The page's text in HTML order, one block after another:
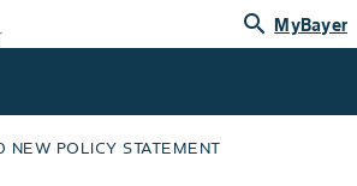
search MyBayer
NEW POLICY STATEMENT